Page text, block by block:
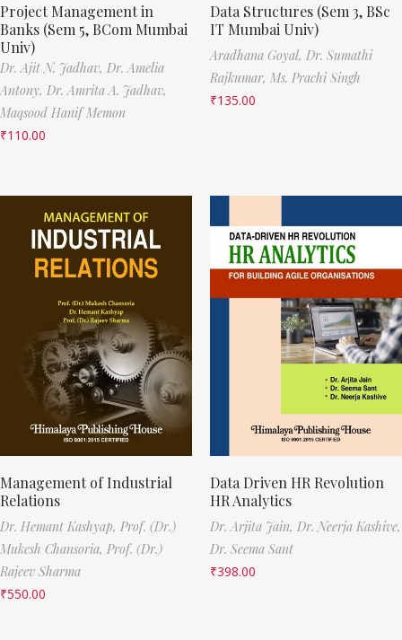
Project Management in
Banks (Sem 5, BCom Mumbai
Univ)
Dr. Ajit N. Jadhav, Dr. Amelia
Antony, Dr. Amrita A. Jadhav,
Maqsood Hanif Memon
₹110.00
Data Structures (Sem 3, BSc
IT Mumbai Univ)
Aradhana Goyal, Dr. Sumathi
Rajkumar, Ms. Prachi Singh
₹135.00
Management of Industrial
Relations
Dr. Hemant Kashyap, Prof. (Dr.)
Mukesh Chansoria, Prof. (Dr.)
Rajeev Sharma
₹550.00
Data Driven HR Revolution
HR Analytics
Dr. Arjita Jain, Dr. Neerja Kashive,
Dr. Seema Sant
₹398.00